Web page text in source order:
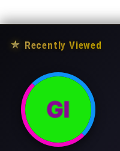
★ Recently Viewed